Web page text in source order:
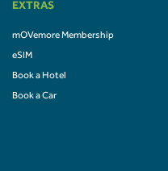
EXTRAS
mOVemore Membership
eSIM
Book a Hotel
Book a Car